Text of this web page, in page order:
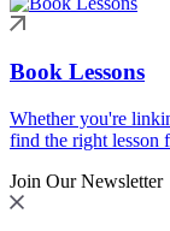
Book Lessons
Whether you're
find the right lesson
Join Our Newsletter